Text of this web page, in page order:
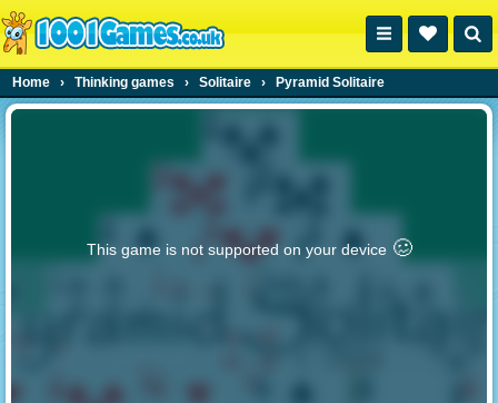
Home › Thinking games › Solitaire › Pyramid Solitaire
This game is not supported on your device 🥴️